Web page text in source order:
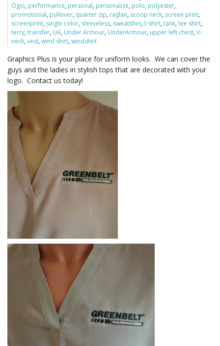
l
e
Ogio, performance, personal, personalize, polo, polyester,
promotional, pullover, quarter zip, raglan, scoop neck, screen print,
screenprint, single color, sleeveless, sweatshirt,t-shirt,tank,tee shirt,
terry,transfer, UA, Under Armour, UnderArmour, upper left chest,V-
neck,vest,wind shirt,windshirt
Graphics Plus is your place for uniform looks. We can cover the
guys and the ladies in stylish tops that are decorated with your
logo. Contact us today!